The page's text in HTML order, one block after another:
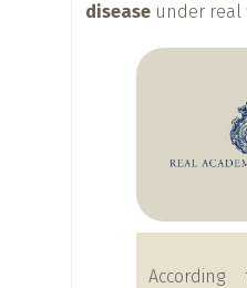
disease under real